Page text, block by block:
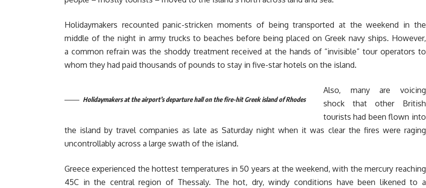
Holidaymakers recounted panic-stricken moments of being transported at the weekend in the
middle of the night in army trucks to beaches before being placed on Greek navy ships. However,
a common refrain was the shoddy treatment received at the hands of “invisible” tour operators to
whom they had paid thousands of pounds to stay in five-star hotels on the island.
Holidaymakers at the airport’s departure hall on the fire-hit Greek island of Rhodes
Also, many are voicing
shock that other British
tourists had been flown into
the island by travel companies as late as Saturday night when it was clear the fires were raging
uncontrollably across a large swath of the island.
Greece experienced the hottest temperatures in 50 years at the weekend, with the mercury reaching
45C in the central region of Thessaly. The hot, dry, windy conditions have been likened to a